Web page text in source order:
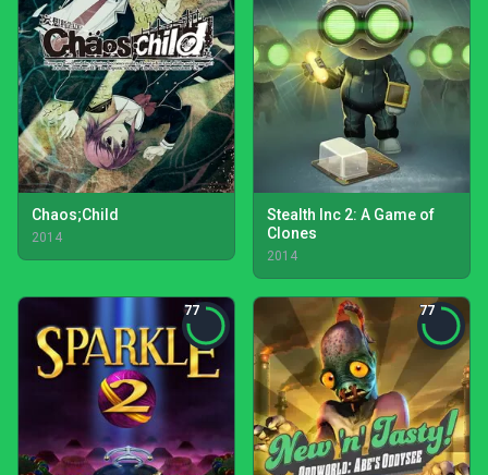
Chaos;Child
2014
Stealth Inc 2: A Game of
Clones
2014
77 77